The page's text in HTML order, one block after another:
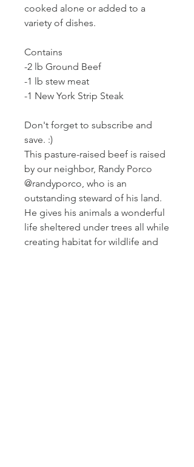
cooked alone or added to a
variety of dishes.
Contains
-2 lb Ground Beef
-1 lb stew meat
-1 New York Strip Steak
Don't forget to subscribe and
save. :)
This pasture-raised beef is raised
by our neighbor, Randy Porco
@randyporco, who is an
outstanding steward of his land.
He gives his animals a wonderful
life sheltered under trees all while
creating habitat for wildlife and